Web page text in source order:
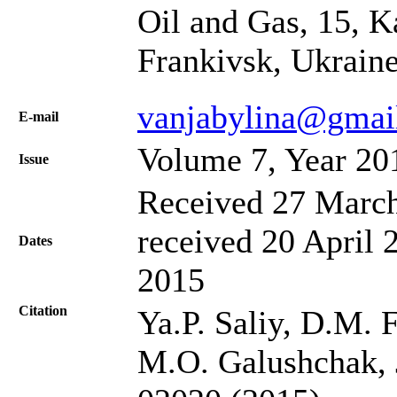
Oil and Gas, 15,
Frankivsk,
Е-mail
Issue Volume 7, Year
Dates
Received 27
received 20 April
2015
Citation
Ya.P. Saliy, D.M.
M.O.